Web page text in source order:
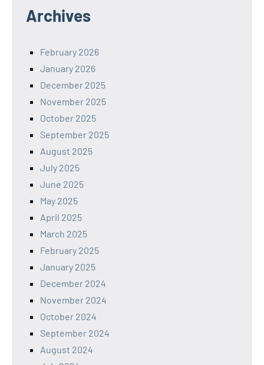
Archives
February 2026
January 2026
December 2025
November 2025
October 2025
September 2025
August 2025
July 2025
June 2025
May 2025
April 2025
March 2025
February 2025
January 2025
December 2024
November 2024
October 2024
September 2024
August 2024